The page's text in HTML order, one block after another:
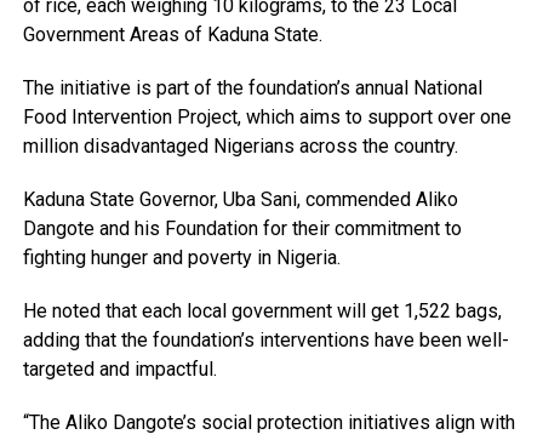
of rice, each weighing 10 kilograms, to the 23 Local
Government Areas of Kaduna State.
The initiative is part of the foundation’s annual National
Food Intervention Project, which aims to support over one
million disadvantaged Nigerians across the country.
Kaduna State Governor, Uba Sani, commended Aliko
Dangote and his Foundation for their commitment to
fighting hunger and poverty in Nigeria.
He noted that each local government will get 1,522 bags,
adding that the foundation’s interventions have been well-
targeted and impactful.
“The Aliko Dangote’s social protection initiatives align with